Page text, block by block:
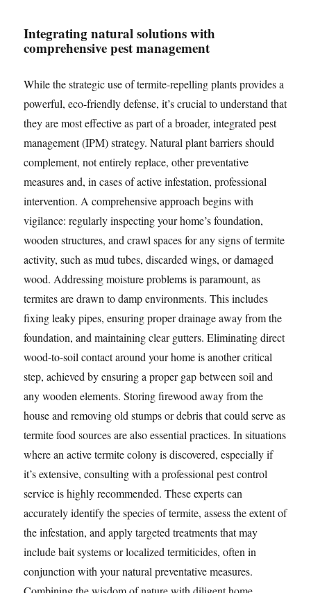
Integrating natural solutions with
comprehensive pest management
While the strategic use of termite-repelling plants provides a
powerful, eco-friendly defense, it’s crucial to understand that
they are most effective as part of a broader, integrated pest
management (IPM) strategy. Natural plant barriers should
complement, not entirely replace, other preventative
measures and, in cases of active infestation, professional
intervention. A comprehensive approach begins with
vigilance: regularly inspecting your home’s foundation,
wooden structures, and crawl spaces for any signs of termite
activity, such as mud tubes, discarded wings, or damaged
wood. Addressing moisture problems is paramount, as
termites are drawn to damp environments. This includes
fixing leaky pipes, ensuring proper drainage away from the
foundation, and maintaining clear gutters. Eliminating direct
wood-to-soil contact around your home is another critical
step, achieved by ensuring a proper gap between soil and
any wooden elements. Storing firewood away from the
house and removing old stumps or debris that could serve as
termite food sources are also essential practices. In situations
where an active termite colony is discovered, especially if
it’s extensive, consulting with a professional pest control
service is highly recommended. These experts can
accurately identify the species of termite, assess the extent of
the infestation, and apply targeted treatments that may
include bait systems or localized termiticides, often in
conjunction with your natural preventative measures.